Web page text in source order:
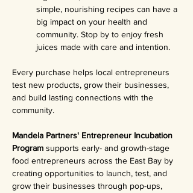
simple, nourishing recipes can have a
big impact on your health and
community. Stop by to enjoy fresh
juices made with care and intention.
Every purchase helps local entrepreneurs
test new products, grow their businesses,
and build lasting connections with the
community.
Mandela Partners' Entrepreneur Incubation
Program supports early- and growth-stage
food entrepreneurs across the East Bay by
creating opportunities to launch, test, and
grow their businesses through pop-ups,